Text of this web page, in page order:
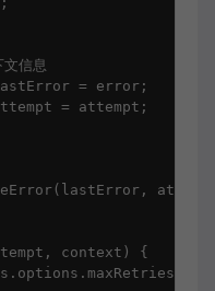
信息
= error;
= attempt;
context) {